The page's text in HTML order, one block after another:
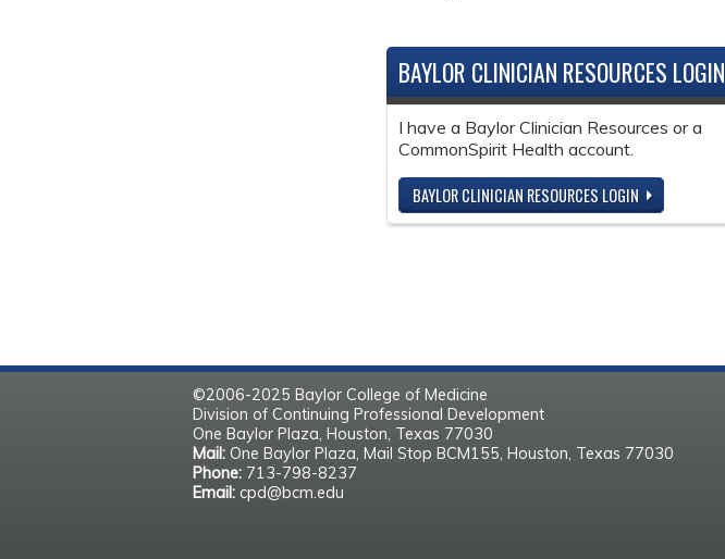
BAYLOR CLINICIAN RESOURCES LOGIN
I have a Baylor Clinician Resources or a
CommonSpirit Health account.
BAYLOR CLINICIAN RESOURCES LOGIN
©2006-2025 Baylor College of Medicine
Division of Continuing Professional Development
One Baylor Plaza, Houston, Texas 77030
Mail: One Baylor Plaza, Mail Stop BCM155, Houston, Texas 77030
Phone: 713-798-8237
Email: cpd@bcm.edu